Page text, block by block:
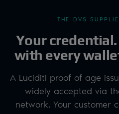
THE DVS
Your
with every
A Luciditi proof of age
widely accepted via
network. Your customer